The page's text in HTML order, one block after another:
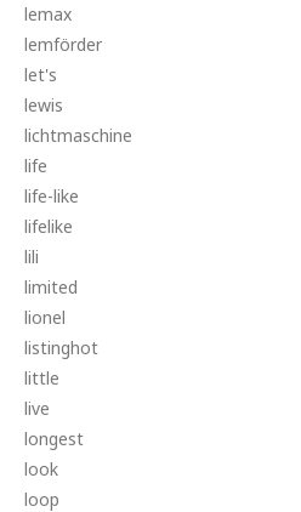
lemax
lemförder
let's
lewis
lichtmaschine
life
life-like
lifelike
lili
limited
lionel
listinghot
little
live
longest
look
loop